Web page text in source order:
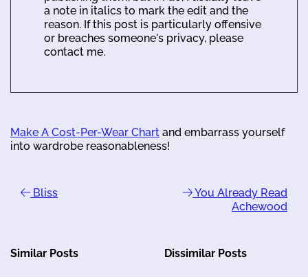
a note in italics to mark the edit and the
reason. If this post is particularly offensive
or breaches someone's privacy, please
contact me.
Make A Cost-Per-Wear Chart and embarrass yourself
into wardrobe reasonableness!
Bliss
You Already Read
Achewood
Similar Posts Dissimilar Posts